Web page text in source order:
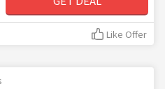
Like Offer